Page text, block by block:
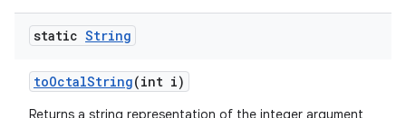
static String
toOctalString(int i)
Returns a string representation of the integer argument